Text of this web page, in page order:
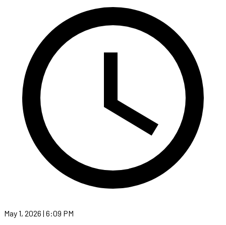
May 1, 2026 | 6:09 PM